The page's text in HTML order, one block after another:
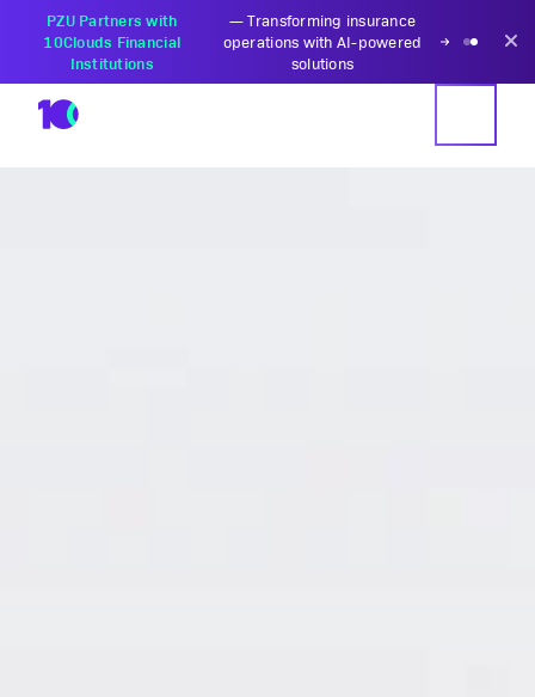
PZU Partners with
10Clouds Financial
Institutions
—Transforming insurance
operations with AI-powered
solutions